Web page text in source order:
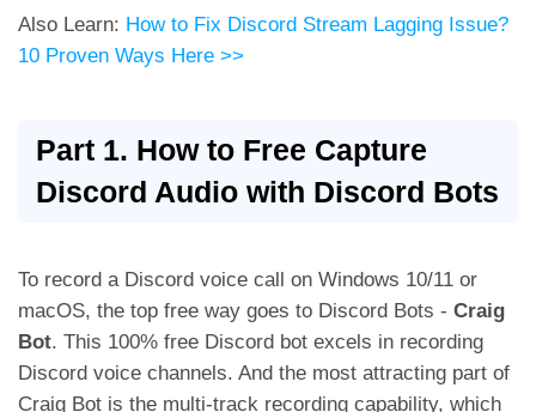
Also Learn: How to Fix Discord Stream Lagging Issue?
10 Proven Ways Here >>
Part 1. How to Free Capture
Discord Audio with Discord Bots
To record a Discord voice call on Windows 10/11 or
macOS, the top free way goes to Discord Bots - Craig
Bot. This 100% free Discord bot excels in recording
Discord voice channels. And the most attracting part of
Craig Bot is the multi-track recording capability, which